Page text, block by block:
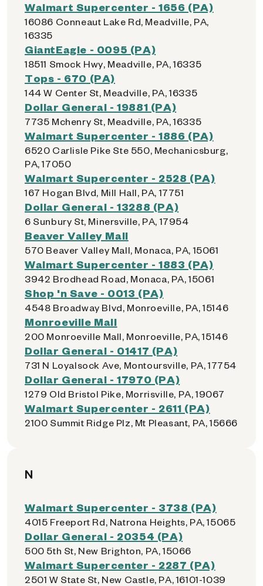
Walmart Supercenter - 1656 (PA)
16086 Conneaut Lake Rd, Meadville, PA,
16335
GiantEagle - 0095 (PA)
18511 Smock Hwy, Meadville, PA, 16335
Tops - 670 (PA)
144 W Center St, Meadville, PA, 16335
Dollar General - 19881 (PA)
7735 Mchenry St, Meadville, PA, 16335
Walmart Supercenter - 1886 (PA)
6520 Carlisle Pike Ste 550, Mechanicsburg,
PA, 17050
Walmart Supercenter - 2528 (PA)
167 Hogan Blvd, Mill Hall, PA, 17751
Dollar General - 13288 (PA)
6 Sunbury St, Minersville, PA, 17954
Beaver Valley Mall
570 Beaver Valley Mall, Monaca, PA, 15061
Walmart Supercenter - 1883 (PA)
3942 Brodhead Road, Monaca, PA, 15061
Shop 'n Save - 0013 (PA)
4548 Broadway Blvd, Monroeville, PA, 15146
Monroeville Mall
200 Monroeville Mall, Monroeville, PA, 15146
Dollar General - 01417 (PA)
731 N Loyalsock Ave, Montoursville, PA, 17754
Dollar General - 17970 (PA)
1279 Old Bristol Pike, Morrisville, PA, 19067
Walmart Supercenter - 2611 (PA)
2100 Summit Ridge Plz, Mt Pleasant, PA, 15666
N
Walmart Supercenter - 3738 (PA)
4015 Freeport Rd, Natrona Heights, PA, 15065
Dollar General - 20354 (PA)
500 5th St, New Brighton, PA, 15066
Walmart Supercenter - 2287 (PA)
2501 W State St, New Castle, PA, 16101-1039